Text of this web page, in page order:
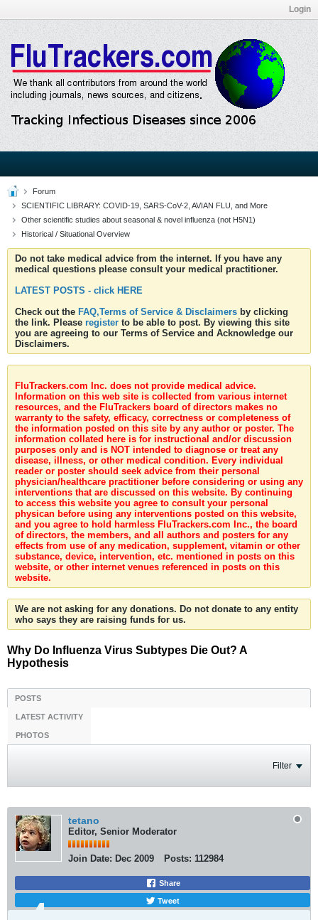
Login
Forum
SCIENTIFIC LIBRARY: COVID-19, SARS-CoV-2, AVIAN FLU, and More
Other scientific studies about seasonal & novel influenza (not H5N1)
Historical / Situational Overview
Do not take medical advice from the internet. If you have any
medical questions please consult your medical practitioner.
LATEST POSTS - click HERE
Check out the FAQ,Terms of Service & Disclaimers by clicking
the link. Please register to be able to post. By viewing this site
you are agreeing to our Terms of Service and Acknowledge our
Disclaimers.
FluTrackers.com Inc. does not provide medical advice.
Information on this web site is collected from various internet
resources, and the FluTrackers board of directors makes no
warranty to the safety, efficacy, correctness or completeness of
the information posted on this site by any author or poster. The
information collated here is for instructional and/or discussion
purposes only and is NOT intended to diagnose or treat any
disease, illness, or other medical condition. Every individual
reader or poster should seek advice from their personal
physician/healthcare practitioner before considering or using any
interventions that are discussed on this website. By continuing
to access this website you agree to consult your personal
physican before using any interventions posted on this website,
and you agree to hold harmless FluTrackers.com Inc., the board
of directors, the members, and all authors and posters for any
effects from use of any medication, supplement, vitamin or other
substance, device, intervention, etc. mentioned in posts on this
website, or other internet venues referenced in posts on this
website.
We are not asking for any donations. Do not donate to any entity
who says they are raising funds for us.
Why Do Influenza Virus Subtypes Die Out? A
Hypothesis
POSTS
LATEST ACTIVITY
PHOTOS
Filter
tetano
Editor, Senior Moderator
Join Date: Dec 2009 Posts: 112984
Share
Tweet